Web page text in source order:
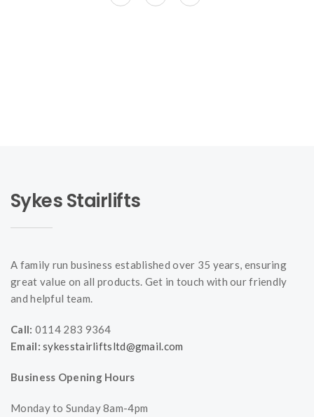
Sykes Stairlifts
A family run business established over 35 years, ensuring
great value on all products. Get in touch with our friendly
and helpful team.
Call: 0114 283 9364
Email: sykesstairliftsltd@gmail.com
Business Opening Hours
Monday to Sunday 8am-4pm